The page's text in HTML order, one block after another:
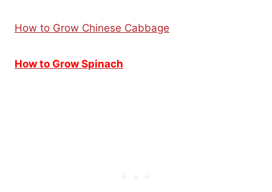
How to Grow Chinese Cabbage
How to Grow Spinach